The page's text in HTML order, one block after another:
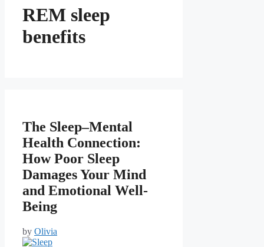
REM sleep
benefits
The Sleep–Mental
Health Connection:
How Poor Sleep
Damages Your Mind
and Emotional Well-
Being
by Olivia